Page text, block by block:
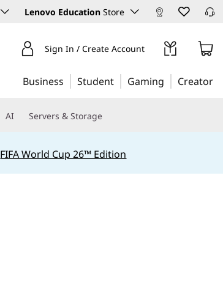
Lenovo Education Store
Sign In / Create Account
Business Student Gaming Creator
AI Servers & Storage
FIFA World Cup 26™ Edition